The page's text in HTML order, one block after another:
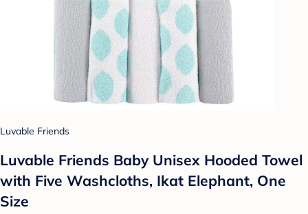
Luvable Friends
Luvable Friends Baby Unisex Hooded Towel
with Five Washcloths, Ikat Elephant, One
Size